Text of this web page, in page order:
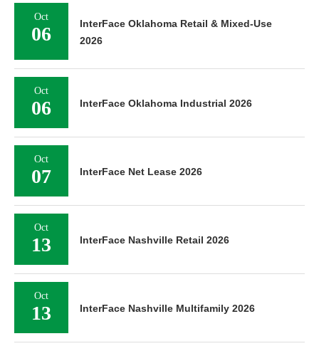
Oct
06
InterFace Oklahoma Retail & Mixed-Use
2026
Oct
06 InterFace Oklahoma Industrial 2026
Oct
07 InterFace Net Lease 2026
Oct
13 InterFace Nashville Retail 2026
Oct
13 InterFace Nashville Multifamily 2026